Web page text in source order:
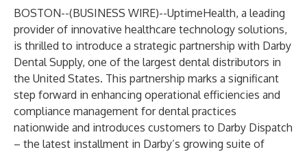
BOSTON--(BUSINESS WIRE)--UptimeHealth, a leading
provider of innovative healthcare technology solutions,
is thrilled to introduce a strategic partnership with Darby
Dental Supply, one of the largest dental distributors in
the United States. This partnership marks a significant
step forward in enhancing operational efficiencies and
compliance management for dental practices
nationwide and introduces customers to Darby Dispatch
– the latest installment in Darby’s growing suite of